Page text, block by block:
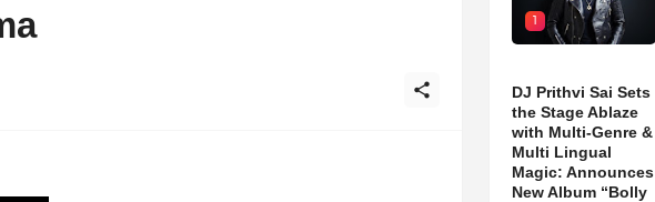
1
DJ Prithvi Sai Sets
the Stage Ablaze
with Multi-Genre &
Multi Lingual
Magic: Announces
New Album “Bolly